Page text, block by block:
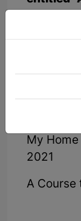
The
The
The God
My
2021
A Course